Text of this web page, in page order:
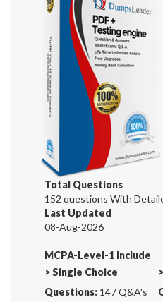
Total Questions
152 questions With
Last Updated
08-Aug-2026
MCPA-Level-1 Include
>Single Choice
Questions: 147 Q&A's
>